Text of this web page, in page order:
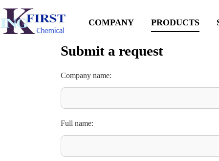
COMPANY PRODUCTS
Submit a request
Company name:
Full name: